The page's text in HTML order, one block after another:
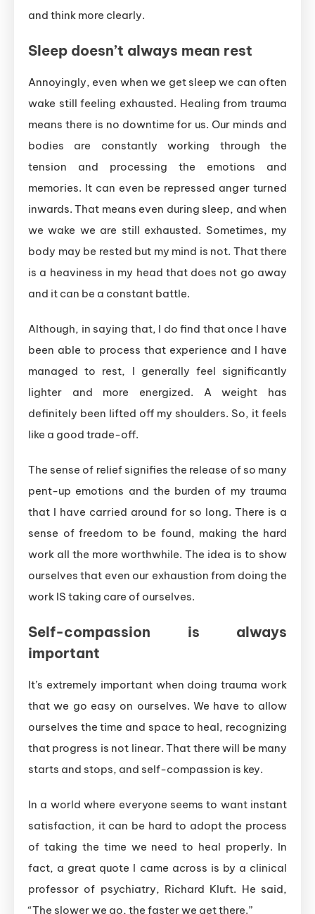
and think more clearly.
Sleep doesn’t always mean rest
Annoyingly, even when we get sleep we can often
wake still feeling exhausted. Healing from trauma
means there is no downtime for us. Our minds and
bodies are constantly working through the
tension and processing the emotions and
memories. It can even be repressed anger turned
inwards. That means even during sleep, and when
we wake we are still exhausted. Sometimes, my
body may be rested but my mind is not. That there
is a heaviness in my head that does not go away
and it can be a constant battle.
Although, in saying that, I do find that once I have
been able to process that experience and I have
managed to rest, I generally feel significantly
lighter and more energized. A weight has
definitely been lifted off my shoulders. So, it feels
like a good trade-off.
The sense of relief signifies the release of so many
pent-up emotions and the burden of my trauma
that I have carried around for so long. There is a
sense of freedom to be found, making the hard
work all the more worthwhile. The idea is to show
ourselves that even our exhaustion from doing the
work IS taking care of ourselves.
Self-compassion is always
important
It’s extremely important when doing trauma work
that we go easy on ourselves. We have to allow
ourselves the time and space to heal, recognizing
that progress is not linear. That there will be many
starts and stops, and self-compassion is key.
In a world where everyone seems to want instant
satisfaction, it can be hard to adopt the process
of taking the time we need to heal properly. In
fact, a great quote I came across is by a clinical
professor of psychiatry, Richard Kluft. He said,
“The slower we go, the faster we get there.”